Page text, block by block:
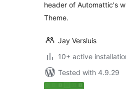
header of Automattic's
Theme.
Jay Versluis
10+ active
Tested with 4.9.29